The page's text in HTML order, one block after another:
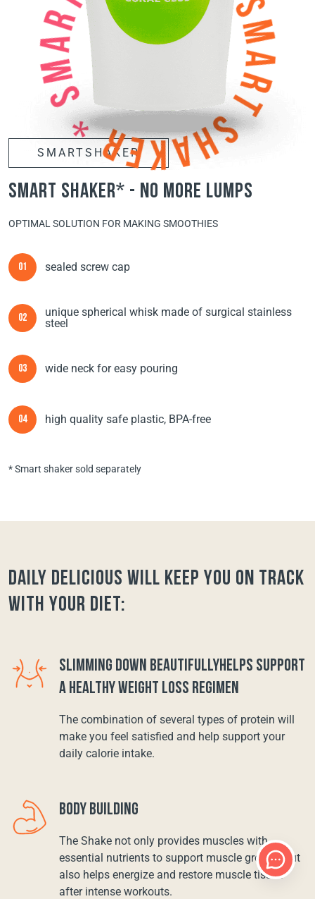
SMARTSHAKER
smart shaker* - no more lumps
OPTIMAL SOLUTION FOR MAKING SMOOTHIES
01 sealed screw cap
02
unique spherical whisk made of surgical stainless
steel
03 wide neck for easy pouring
04 high quality safe plastic, BPA-free
* Smart shaker sold separately
Daily Delicious will keep you on track
with your diet:
SLIMMING DOWN BEAUTIFULLYHELPS SUPPORT
A HEALTHY WEIGHT LOSS REGIMEN
The combination of several types of protein will
make you feel satisfied and help support your
daily calorie intake.
BODY BUILDING
The Shake not only provides muscles with
essential nutrients to support muscle growth, but
also helps energize and restore muscle tissue
after intense workouts.